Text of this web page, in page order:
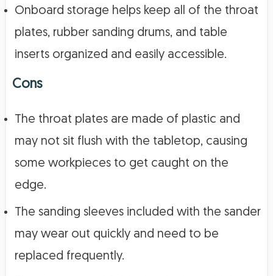
Onboard storage helps keep all of the throat
plates, rubber sanding drums, and table
inserts organized and easily accessible.
Cons
The throat plates are made of plastic and
may not sit flush with the tabletop, causing
some workpieces to get caught on the
edge.
The sanding sleeves included with the sander
may wear out quickly and need to be
replaced frequently.